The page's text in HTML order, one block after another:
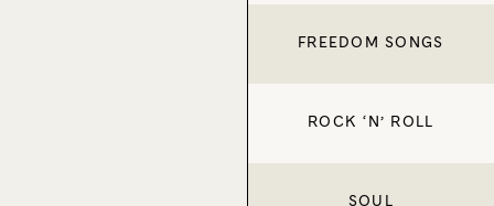
FREEDOM SONGS
ROCK ‘N’ ROLL
SOUL